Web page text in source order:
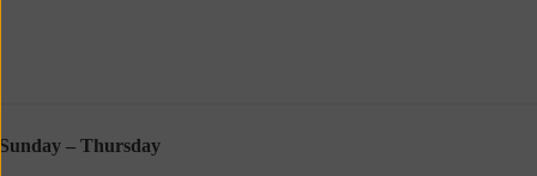
Sunday – Thursday